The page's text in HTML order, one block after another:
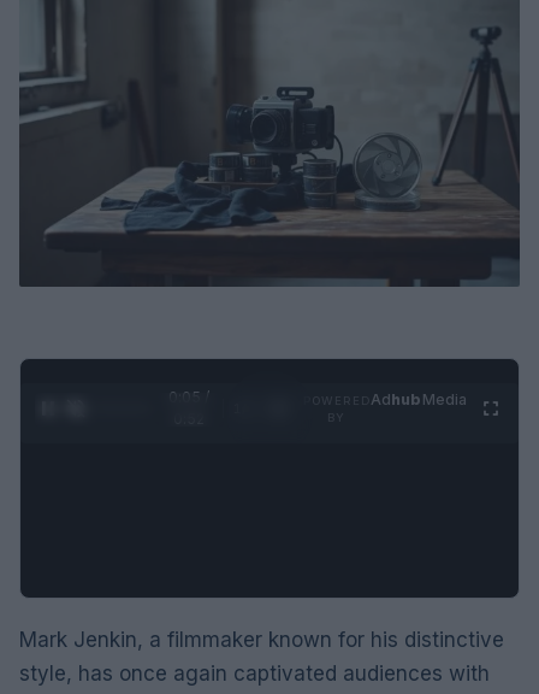
0:06 /
Adhub Media
Mark Jenkin, a filmmaker known for his distinctive
style, has once again captivated audiences with